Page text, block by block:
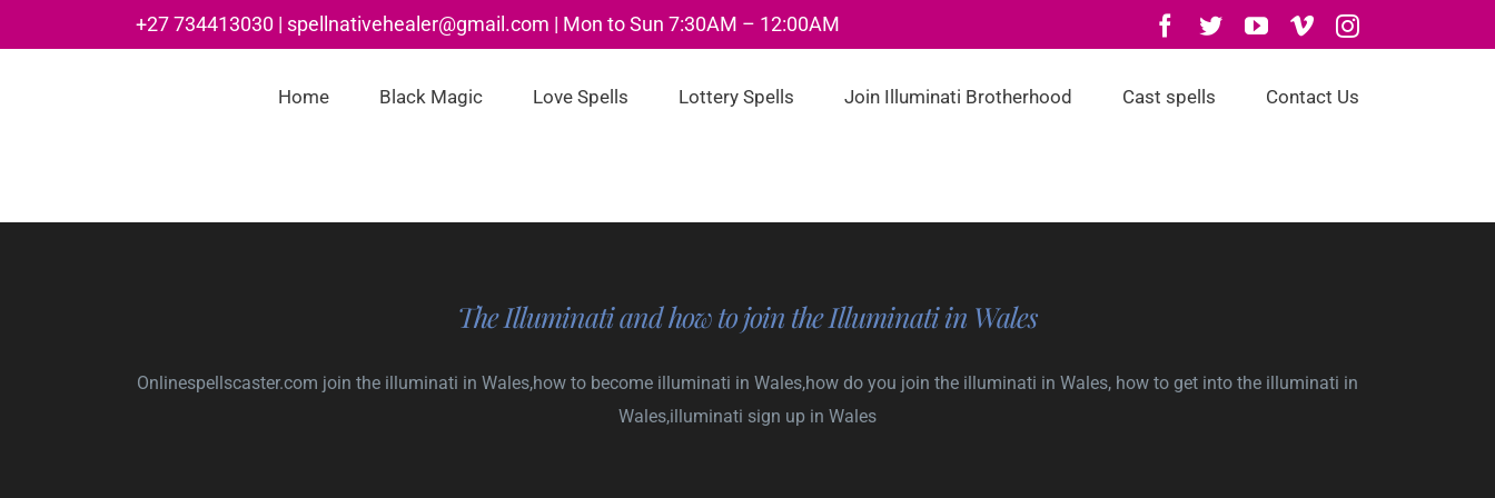
to
+27 734413030 | spellnativehealer@gmail.com | Mon to Sun 7:30AM – 12:00AM Facebook
TwitterYouTube
VimeoInstagram
Home Black Magic Love Spells Lottery Spells Join Illuminati Brotherhood Cast spells Contact Us
The Illuminati and how to join the Illuminati in Wales
Onlinespellscaster.com join the illuminati in Wales,how to become illuminati in Wales,how do you join the illuminati in Wales, how to get into the illuminati in
Wales,illuminati sign up in Wales